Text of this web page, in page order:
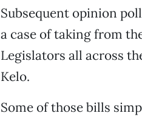
Subsequent opinion
a case of taking from
Legislators all across
Kelo.
Some of those bills